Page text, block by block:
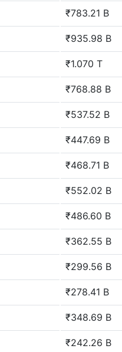
₹783.21 B
₹935.98 B
₹1.070 T
₹768.88 B
₹537.52 B
₹447.69 B
₹468.71 B
₹552.02 B
₹486.60 B
₹362.55 B
₹299.56 B
₹278.41 B
₹348.69 B
₹242.26 B